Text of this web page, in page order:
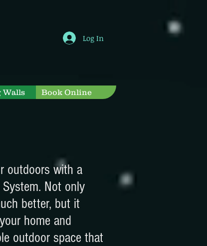
Log In
Walls Book Online
outdoors with a
Not only
better, but it
home and
outdoor space that